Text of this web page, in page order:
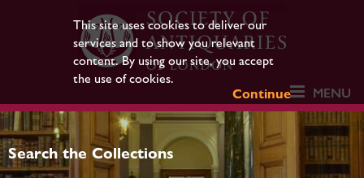
This site uses cookies to deliver our
services and to show you relevant
content. By using our site, you accept
the use of cookies.
Continue
MENU
Search the Collections